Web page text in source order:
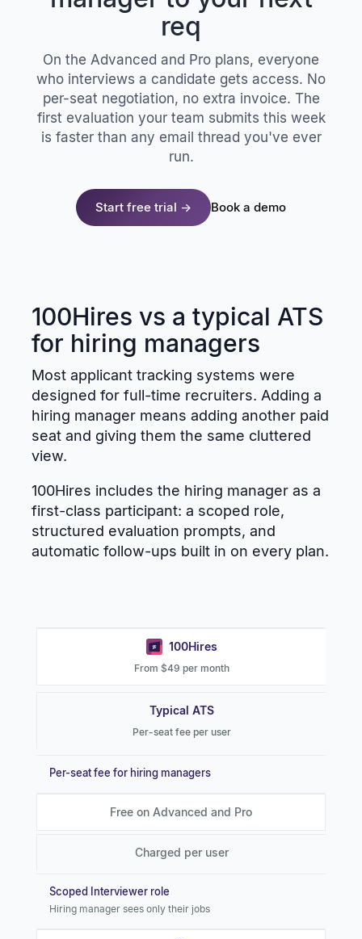
req
On the Advanced and Pro plans, everyone
who interviews a candidate gets access. No
per-seat negotiation, no extra invoice. The
first evaluation your team submits this week
is faster than any email thread you've ever
run.
Start free trial → Book a demo
100Hires vs a typical ATS
for hiring managers
Most applicant tracking systems were
designed for full-time recruiters. Adding a
hiring manager means adding another paid
seat and giving them the same cluttered
view.
100Hires includes the hiring manager as a
first-class participant: a scoped role,
structured evaluation prompts, and
automatic follow-ups built in on every plan.
100Hires
From $49 per month
Typical ATS
Per-seat fee per user
Per-seat fee for hiring managers
Free on Advanced and Pro
Charged per user
Scoped Interviewer role
Hiring manager sees only their jobs